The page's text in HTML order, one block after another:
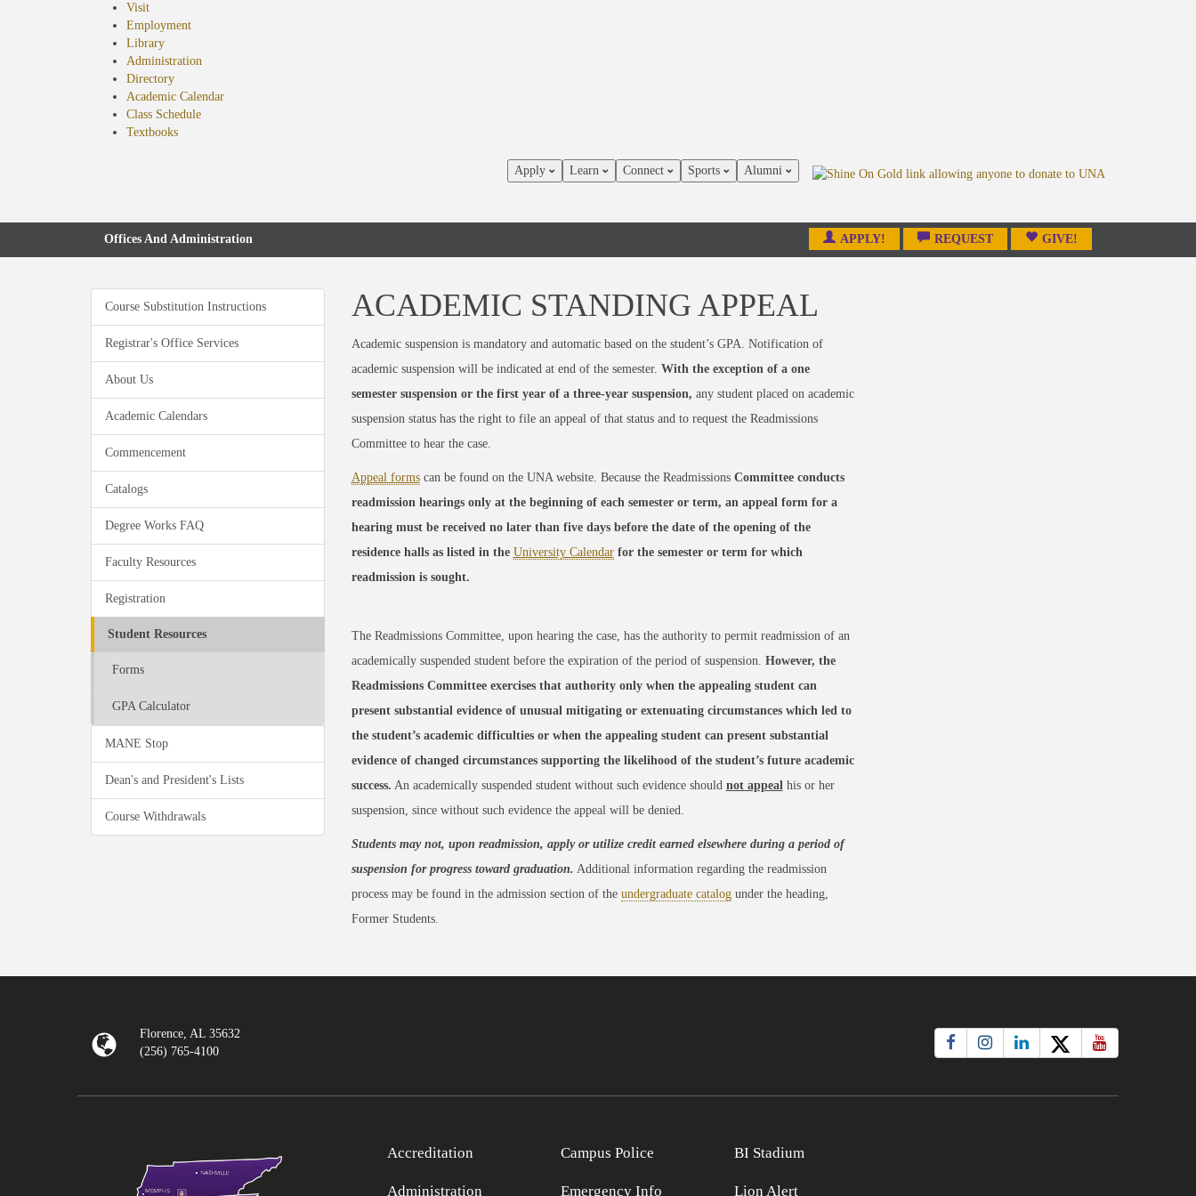
Visit
Employment
Library
Administration
Directory
Academic Calendar
Class Schedule
Textbooks(opens
Apply Learn Connect Sports Alumni
Offices And Administration APPLY! REQUEST GIVE!
Course Substitution Instructions
Registrar's Office Services
About Us
Academic Calendars
Commencement
Catalogs
Degree Works FAQ
Faculty Resources
Registration
Student Resources
Forms
GPA Calculator
MANE Stop
Dean's and President's Lists
Course Withdrawals
ACADEMIC STANDING APPEAL
Academic suspension is mandatory and automatic based on the student’s GPA. Notification of
academic suspension will be indicated at end of the semester. With the exception of a one
semester suspension or the first year of a three-year suspension, any student placed on academic
suspension status has the right to file an appeal of that status and to request the Readmissions
Committee to hear the case.
Appeal formscan be found on the UNA website. Because the ReadmissionsCommittee conducts
readmission hearings only at the beginning of each semester or term, an appeal form for a
hearing must be received no later than five days before the date of the opening of the
residence halls as listed in the University Calendar for the semester or term for which
readmission is sought.
The Readmissions Committee, upon hearing the case, has the authority to permit readmission of an
academically suspended student before the expiration of the period of suspension. However, the
Readmissions Committee exercises that authority only when the appealing student can
present substantial evidence of unusual mitigating or extenuating circumstances which led to
the student’s academic difficulties or when the appealing student can present substantial
evidence of changed circumstances supporting the likelihood of the student’s future academic
success. An academically suspended student without such evidence should not appealhis or her
suspension, since without such evidence the appeal will be denied.
Students may not, upon readmission, apply or utilize credit earned elsewhere during a period of
suspension for progress toward graduation. Additional information regarding the readmission
process may be found in the admission section of the undergraduate catalogunder the heading,
Former Students.
Florence, AL 35632
(256) 765-4100
Accreditation
Administration
Campus Police
Emergency Info
BI Stadium
Lion Alert